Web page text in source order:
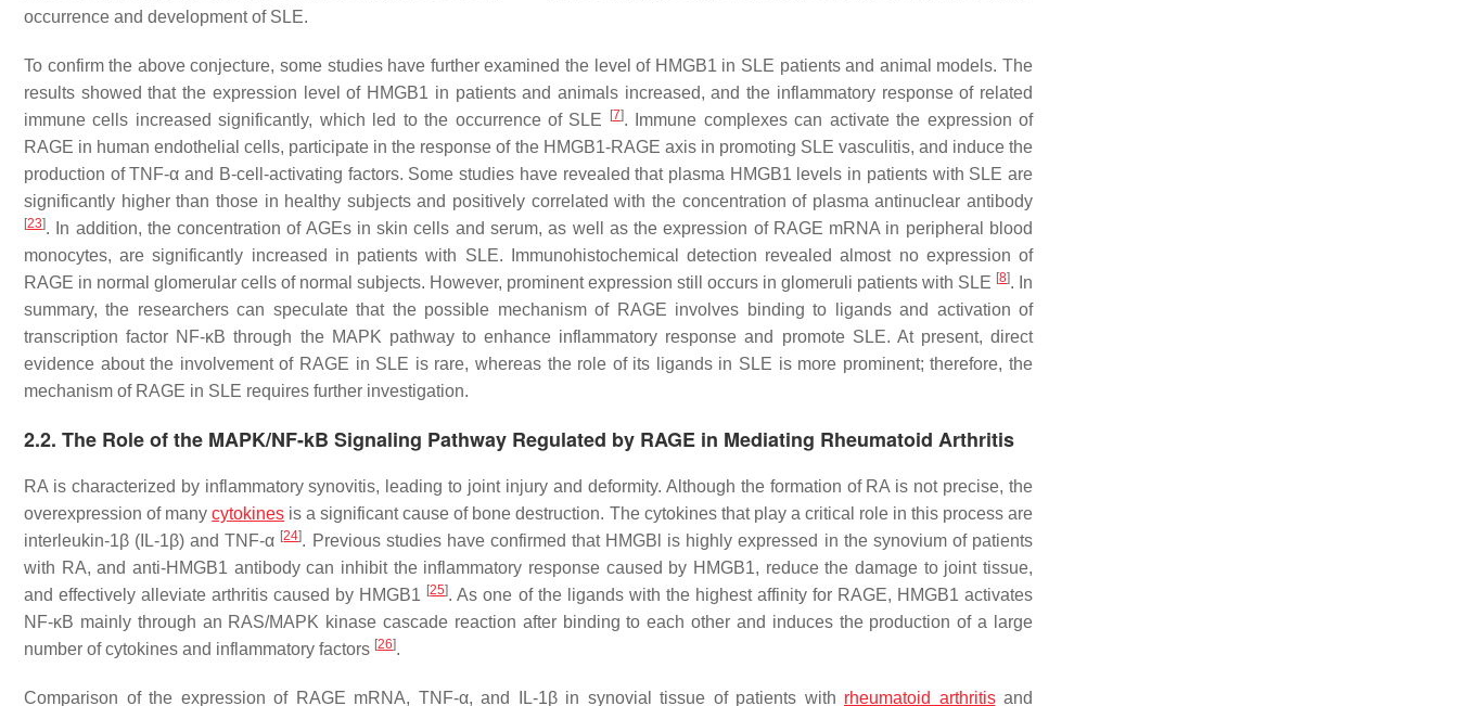
occurrence and development of SLE.
To confirm the above conjecture, some studies have further examined the level of HMGB1 in SLE patients and animal models. The
results showed that the expression level of HMGB1 in patients and animals increased, and the inflammatory response of related
immune cells increased significantly, which led to the occurrence of SLE
[7]. Immune complexes can activate the expression of
RAGE in human endothelial cells, participate in the response of the HMGB1-RAGE axis in promoting SLE vasculitis, and induce the
production of TNF-α and B-cell-activating factors. Some studies have revealed that plasma HMGB1 levels in patients with SLE are
significantly higher than those in healthy subjects and positively correlated with the concentration of plasma antinuclear antibody
[23]. In addition, the concentration of AGEs in skin cells and serum, as well as the expression of RAGE mRNA in peripheral blood
monocytes, are significantly increased in patients with SLE. Immunohistochemical detection revealed almost no expression of
RAGE in normal glomerular cells of normal subjects. However, prominent expression still occurs in glomeruli patients with SLE [8]. In
summary, the researchers can speculate that the possible mechanism of RAGE involves binding to ligands and activation of
transcription factor NF-κB through the MAPK pathway to enhance inflammatory response and promote SLE. At present, direct
evidence about the involvement of RAGE in SLE is rare, whereas the role of its ligands in SLE is more prominent; therefore, the
mechanism of RAGE in SLE requires further investigation.
2.2. The Role of the MAPK/NF-kB Signaling Pathway Regulated by RAGE in Mediating Rheumatoid Arthritis
RA is characterized by inflammatory synovitis, leading to joint injury and deformity. Although the formation of RA is not precise, the
overexpression of manycytokines is a significant cause of bone destruction. The cytokines that play a critical role in this process are
interleukin-1β (IL-1β) and TNF-α [24]. Previous studies have confirmed that HMGBl is highly expressed in the synovium of patients
with RA, and anti-HMGB1 antibody can inhibit the inflammatory response caused by HMGB1, reduce the damage to joint tissue,
and effectively alleviate arthritis caused by HMGB1 [25]. As one of the ligands with the highest affinity for RAGE, HMGB1 activates
NF-κB mainly through an RAS/MAPK kinase cascade reaction after binding to each other and induces the production of a large
number of cytokines and inflammatory factors [26].
Comparison of the expression of RAGE mRNA, TNF-α, and IL-1β in synovial tissue of patients with rheumatoid arthritisand